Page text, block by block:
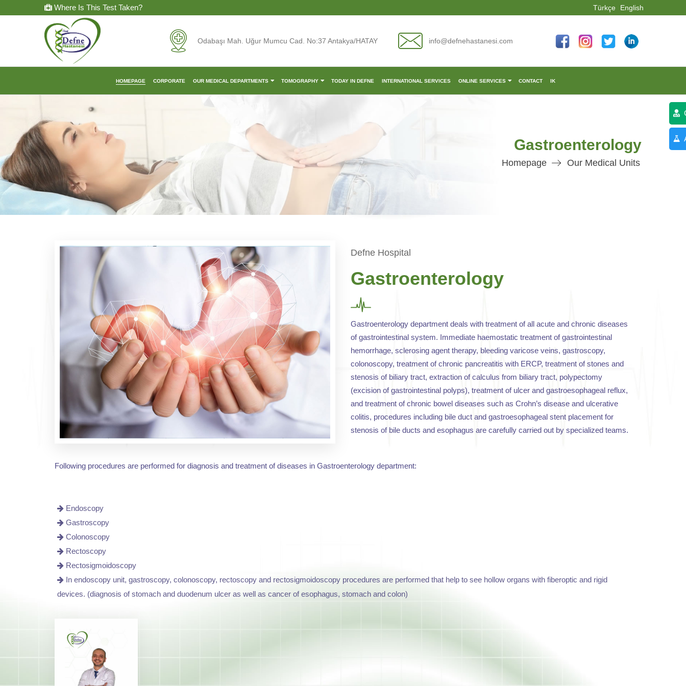
Where Is This Test Taken? Türkçe English
Odabaşı Mah. Uğur Mumcu Cad. No:37 Antakya/HATAY info@defnehastanesi.com
HOMEPAGE CORPORATE OUR MEDICAL DEPARTMENTS TOMOGRAPHY TODAY IN DEFNE INTERNATIONAL SERVICES ONLINE SERVICES CONTACT IK
Gastroenterology
Homepage Our Medical Units
Defne Hospital
Gastroenterology
Gastroenterology department deals with treatment of all acute and chronic diseases
of gastrointestinal system. Immediate haemostatic treatment of gastrointestinal
hemorrhage, sclerosing agent therapy, bleeding varicose veins, gastroscopy,
colonoscopy, treatment of chronic pancreatitis with ERCP, treatment of stones and
stenosis of biliary tract, extraction of calculus from biliary tract, polypectomy
(excision of gastrointestinal polyps), treatment of ulcer and gastroesophageal reflux,
and treatment of chronic bowel diseases such as Crohn’s disease and ulcerative
colitis, procedures including bile duct and gastroesophageal stent placement for
stenosis of bile ducts and esophagus are carefully carried out by specialized teams.
Following procedures are performed for diagnosis and treatment of diseases in Gastroenterology department:
Endoscopy
Gastroscopy
Colonoscopy
Rectoscopy
Rectosigmoidoscopy
In endoscopy unit, gastroscopy, colonoscopy, rectoscopy and rectosigmoidoscopy procedures are performed that help to see hollow organs with fiberoptic and rigid
devices. (diagnosis of stomach and duodenum ulcer as well as cancer of esophagus, stomach and colon)